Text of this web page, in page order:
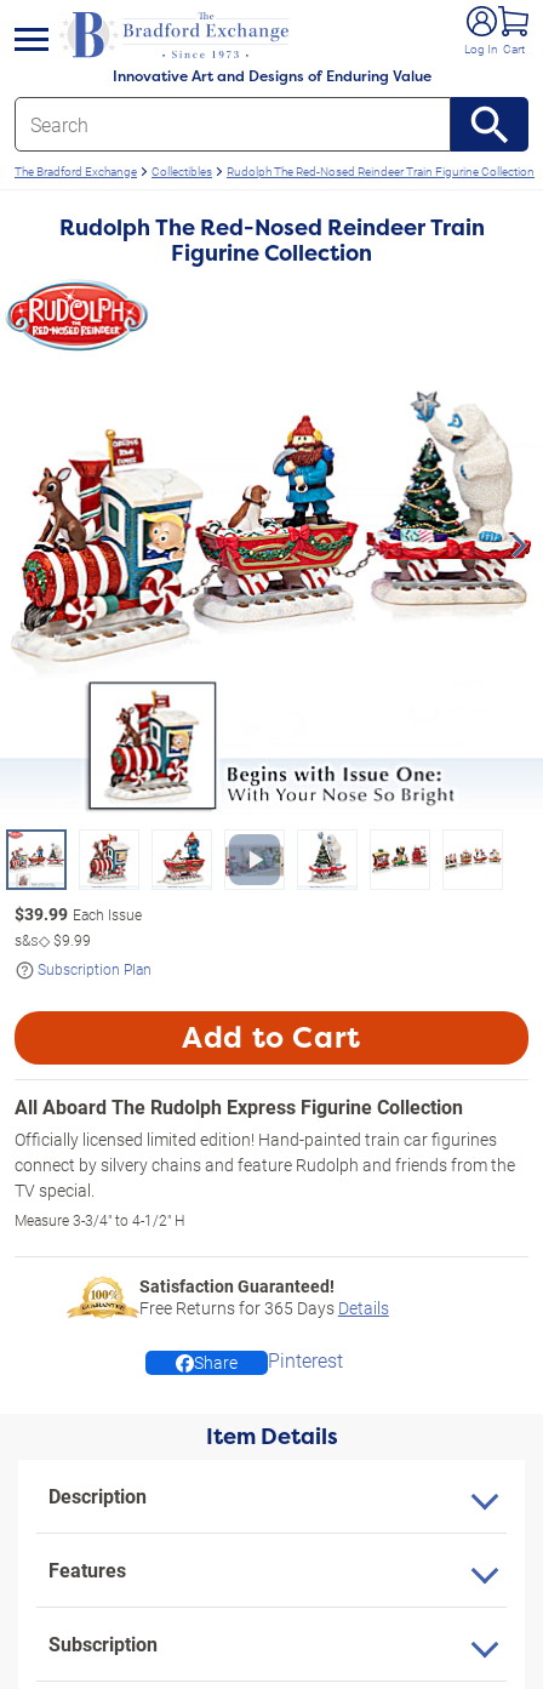
Innovative Art and Designs of Enduring Value
Log In Cart
menu
The Bradford Exchange Collectibles Rudolph The Red-Nosed Reindeer Train Figurine Collection
Rudolph The Red-Nosed Reindeer Train
Figurine Collection
$39.99 Each Issue
s&s◇$9.99
Subscription Plan
Add to Cart
All Aboard The Rudolph Express Figurine Collection
Officially licensed limited edition! Hand-painted train car figurines
connect by silvery chains and feature Rudolph and friends from the
TV special.
Measure 3-3/4" to 4-1/2" H
Satisfaction Guaranteed!
Free Returns for365 Days Details
Share Pinterest
Item Details
Description
Features
Subscription